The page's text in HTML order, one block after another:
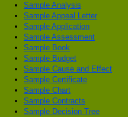
Sample Analysis
Sample Appeal Letter
Sample Application
Sample Assessment
Sample Book
Sample Budget
Sample Cause and Effect
Sample Certificate
Sample Chart
Sample Contracts
Sample Decision Tree